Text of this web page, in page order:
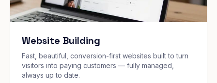
Website Building
Fast, beautiful, conversion-first websites built to turn
visitors into paying customers — fully managed,
always up to date.